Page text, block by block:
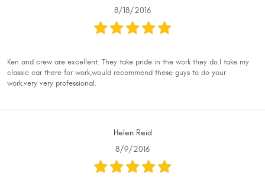
8/18/2016
Ken and crew are excellent. They take pride in the work they do.I take my
classic car there for work,would recommend these guys to do your
work.very very professional.
Helen Reid
8/9/2016